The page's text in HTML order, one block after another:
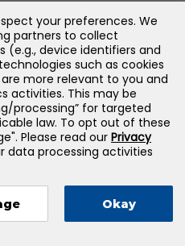
LLC — All Rights Reserved
your preferences. We
partners to collect
device identifiers and
such as cookies
more relevant to you and
activities. This may be
processing” for targeted
law. To opt out of these
Please read our Privacy
data processing activities
Okay